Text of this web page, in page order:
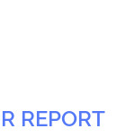
REPORT